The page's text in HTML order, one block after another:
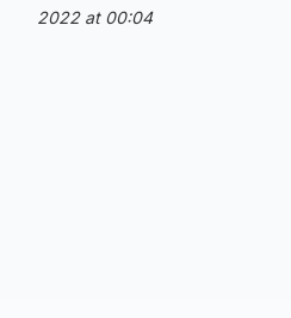
2022 at 00:04